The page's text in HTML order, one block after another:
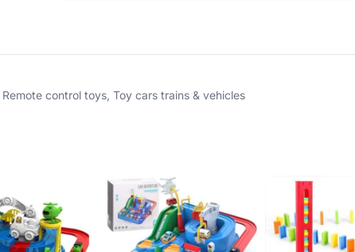
Remote control toys, Toy cars trains & vehicles